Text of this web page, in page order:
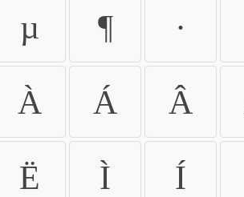
µ ¶ ·
À Á Â
Ë Ì Í